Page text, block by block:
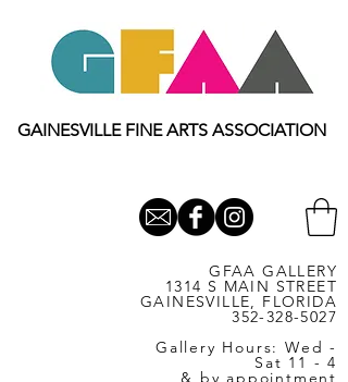
GAINESVILLE FINE ARTS ASSOCIATION
GFAA GALLERY
1314 S MAIN STREET
GAINESVILLE, FLORIDA
352-328-5027
Gallery Hours: Wed -
Sat 11 - 4
& by appointment